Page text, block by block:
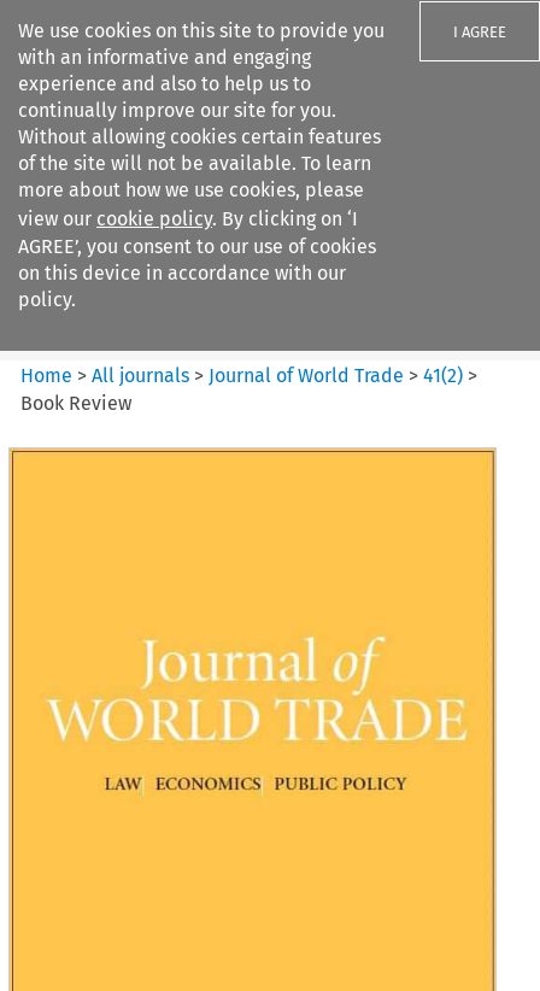
We use cookies on this site to provide you
with an informative and engaging
experience and also to help us to
continually improve our site for you.
Without allowing cookies certain features
of the site will not be available. To learn
more about how we use cookies, please
view our cookie policy. By clicking on ‘I
AGREE’, you consent to our use of cookies
on this device in accordance with our
policy.
I AGREE
Search filters
Journal of World Trade
Home >All journals > Journal of World Trade >41(2) >
Book Review